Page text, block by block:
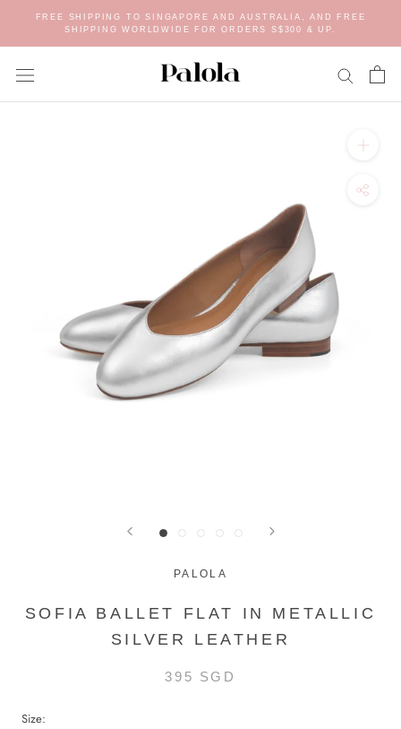
content
FREE SHIPPING TO SINGAPORE AND AUSTRALIA, AND FREE
SHIPPING WORLDWIDE FOR ORDERS S$300 & UP.
PALOLA
SOFIA BALLET FLAT IN METALLIC
SILVER LEATHER
395 SGD
Size: